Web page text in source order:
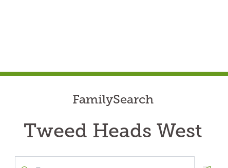
FamilySearch
Tweed Heads West